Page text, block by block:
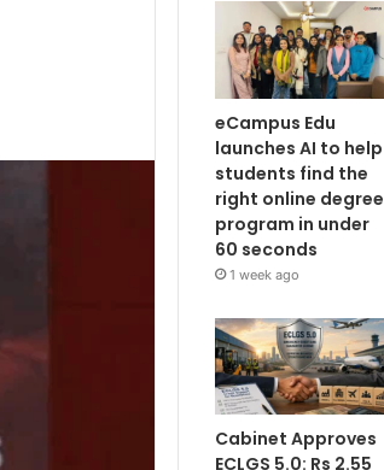
eCampus Edu
launches AI to help
students find the
right online degree
program in under
60 seconds
1 week ago
Cabinet Approves
ECLGS 5.0: Rs 2.55